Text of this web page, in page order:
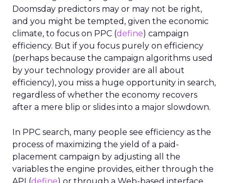
searchrankings, more and more firms are seeking
industry professionals to achieve these goals.
Europe seems to be a premier destination for
SEO professionals, with countries like the United
Kingdom and the Netherlands proving to be the
top locations to carve out a career in SEO. The
industry also ranks extremely highly for
employee satisfaction, with an average rating of
no lower than 4.5 out of five found across Europe
Ireland is the third-best country in Europe for
SEO professionals, ranking high with a score of
69.14 thanks to the number of companies and
average employer ratings. With 310 companies